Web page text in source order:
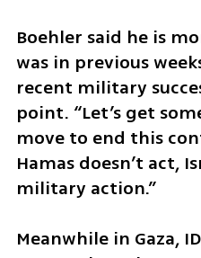
Boehler said he is
was in previous
recent military
point. “Let’s get
move to end this
Hamas doesn’t act,
military action.”
Meanwhile in Gaza,